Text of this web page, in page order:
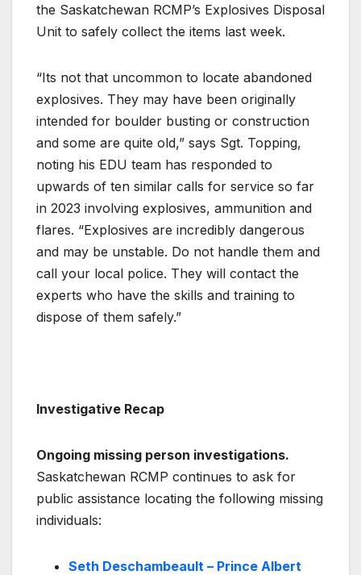
the Saskatchewan RCMP’s Explosives Disposal
Unit to safely collect the items last week.
“Its not that uncommon to locate abandoned
explosives. They may have been originally
intended for boulder busting or construction
and some are quite old,” says Sgt. Topping,
noting his EDU team has responded to
upwards of ten similar calls for service so far
in 2023 involving explosives, ammunition and
flares. “Explosives are incredibly dangerous
and may be unstable. Do not handle them and
call your local police. They will contact the
experts who have the skills and training to
dispose of them safely.”
Investigative Recap
Ongoing missing person investigations.
Saskatchewan RCMP continues to ask for
public assistance locating the following missing
individuals:
Seth Deschambeault – Prince Albert